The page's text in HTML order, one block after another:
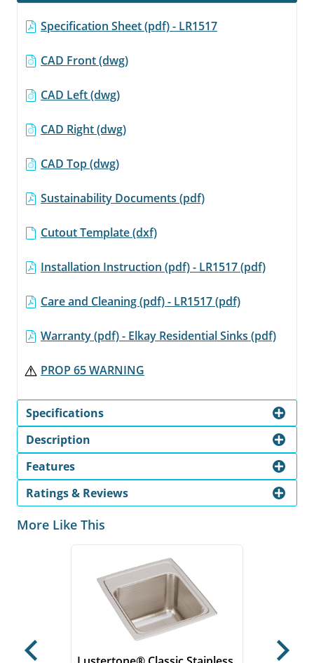
Specification Sheet (pdf) - LR1517
CAD Front (dwg)
CAD Left (dwg)
CAD Right (dwg)
CAD Top (dwg)
Sustainability Documents (pdf)
Cutout Template (dxf)
Installation Instruction (pdf) - LR1517 (pdf)
Care and Cleaning (pdf) - LR1517 (pdf)
Warranty (pdf) - Elkay Residential Sinks (pdf)
PROP 65 WARNING
Specifications
Description
Features
Ratings & Reviews
More Like This
Previous Next